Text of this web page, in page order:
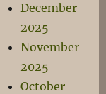
December
2025
November
2025
October